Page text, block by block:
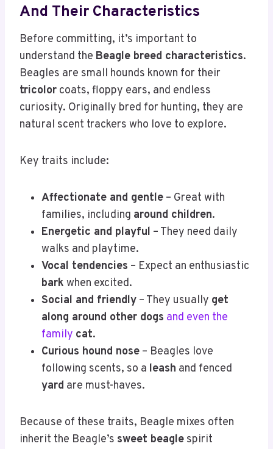
And Their Characteristics
Before committing, it’s important to
understand the Beagle breed characteristics.
Beagles are small hounds known for their
tricolor coats, floppy ears, and endless
curiosity. Originally bred for hunting, they are
natural scent trackers who love to explore.
Key traits include:
Affectionate and gentle – Great with
families, including around children.
Energetic and playful – They need daily
walks and playtime.
Vocal tendencies – Expect an enthusiastic
bark when excited.
Social and friendly – They usually get
along around other dogs and even the
family cat.
Curious hound nose – Beagles love
following scents, so a leash and fenced
yard are must-haves.
Because of these traits, Beagle mixes often
inherit the Beagle’s sweet beagle spirit